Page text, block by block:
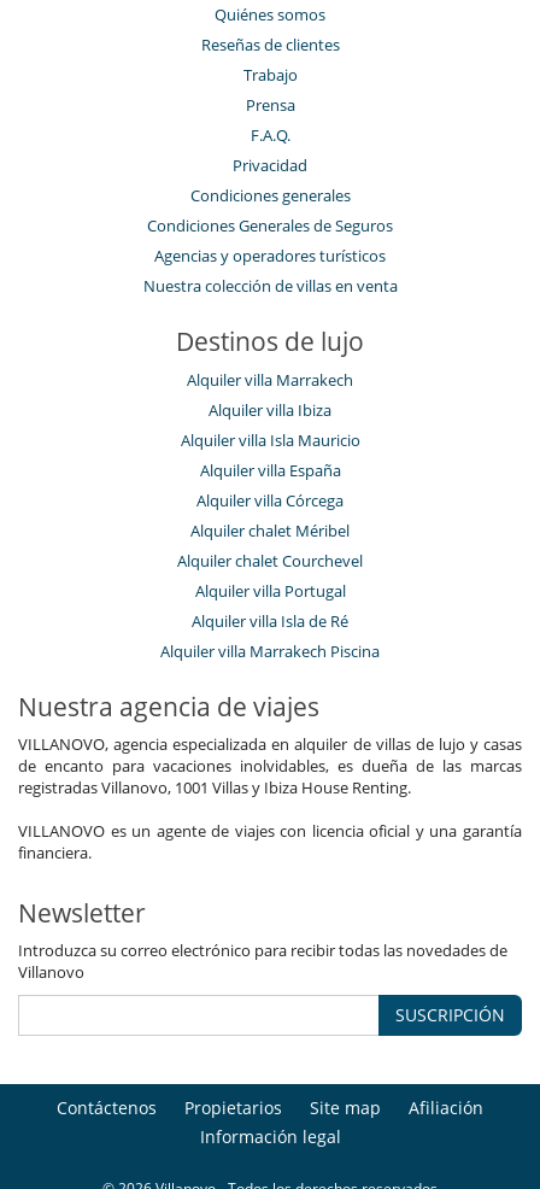
Quiénes somos
Reseñas de clientes
Trabajo
Prensa
F.A.Q.
Privacidad
Condiciones generales
Condiciones Generales de Seguros
Agencias y operadores turísticos
Nuestra colección de villas en venta
Destinos de lujo
Alquiler villa Marrakech
Alquiler villa Ibiza
Alquiler villa Isla Mauricio
Alquiler villa España
Alquiler villa Córcega
Alquiler chalet Méribel
Alquiler chalet Courchevel
Alquiler villa Portugal
Alquiler villa Isla de Ré
Alquiler villa Marrakech Piscina
Nuestra agencia de viajes
VILLANOVO, agencia especializada en alquiler de villas de lujo y casas
de encanto para vacaciones inolvidables, es dueña de las marcas
registradas Villanovo, 1001 Villas y Ibiza House Renting.
VILLANOVO es un agente de viajes con licencia oficial y una garantía
financiera.
Newsletter
Introduzca su correo electrónico para recibir todas las novedades de
Villanovo
SUSCRIPCIÓN
Contáctenos Propietarios Site map
Afiliación
Información legal